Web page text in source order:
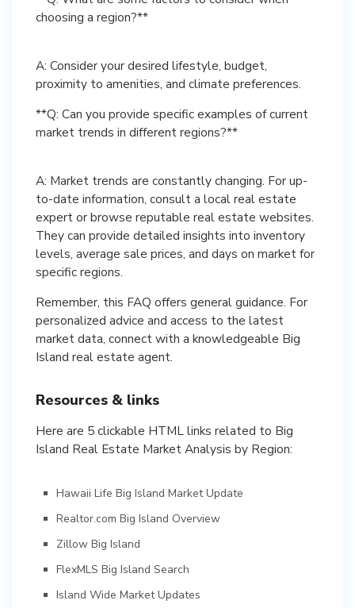
choosing a region?**
A: Consider your desired lifestyle, budget,
**Q: Can you provide specific examples of current
market trends in different regions?**
A: Market trends are constantly changing. For up-
to-date information, consult a local real estate
expert or browse reputable real estate websites.
They can provide detailed insights into inventory
levels, average sale prices, and days on market for
Remember, this FAQ offers general guidance. For
personalized advice and access to the latest
market data, connect with a knowledgeable Big
Island real estate agent.
Resources & links
Here are 5 clickable HTML links related to Big
Island Real Estate Market Analysis by Region:
Hawaii Life Big Island Market Update
Realtor.com Big Island Overview
Zillow Big Island
FlexMLS Big Island Search
Island Wide Market Updates